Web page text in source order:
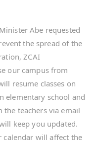
Abe requested
the spread of the
ZCAI
our campus from
resume classes on
elementary school and
teachers via email
keep you updated.
calendar will affect the